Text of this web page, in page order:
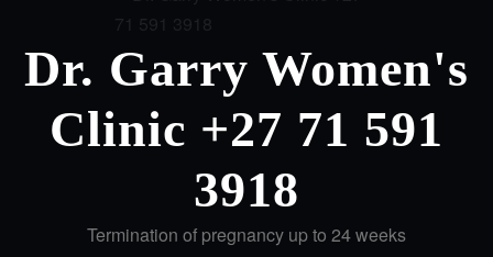
Dr. Garry Women's
Clinic +27 71 591
3918
Termination of pregnancy up to 24 weeks